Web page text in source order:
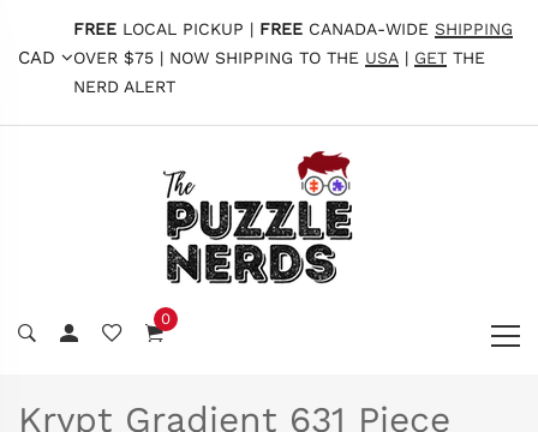
CAD
FREE LOCAL PICKUP | FREE CANADA-WIDE SHIPPING
OVER $75 | NOW SHIPPING TO THE USA | GET THE
NERD ALERT
0
Krypt Gradient 631 Piece